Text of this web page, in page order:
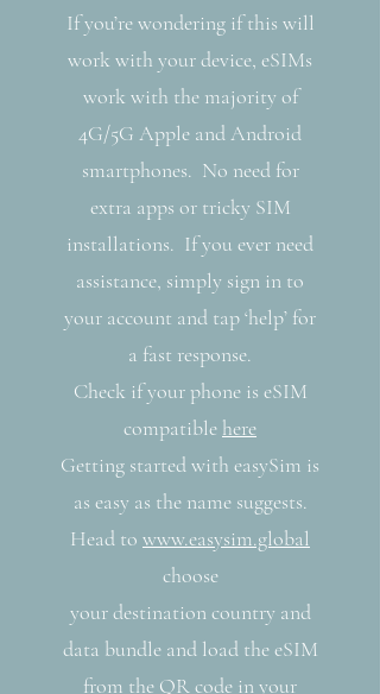
If you’re wondering if this will
work with your device, eSIMs
work with the majority of
4G/5G Apple and Android
smartphones. No need for
extra apps or tricky SIM
installations. If you ever need
assistance, simply sign in to
your account and tap ‘help’ for
a fast response.
Check if your phone is eSIM
compatible here
Getting started with easySim is
as easy as the name suggests.
Head to www.easysim.global
choose
your destination country and
data bundle and load the eSIM
from the QR code in your